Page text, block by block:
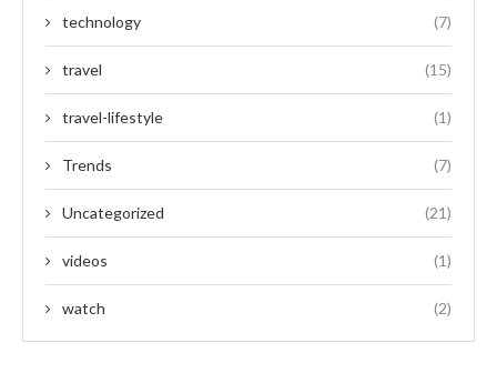
technology (7)
travel (15)
travel-lifestyle (1)
Trends (7)
Uncategorized (21)
videos (1)
watch (2)